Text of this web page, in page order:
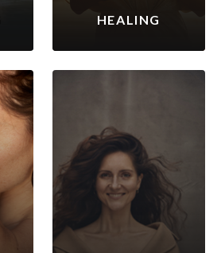
HEALING